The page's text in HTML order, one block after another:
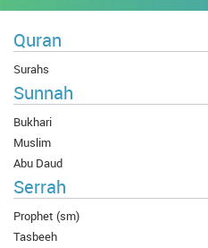
Quran
Surahs
Sunnah
Bukhari
Muslim
Abu Daud
Serrah
Prophet (sm)
Tasbeeh